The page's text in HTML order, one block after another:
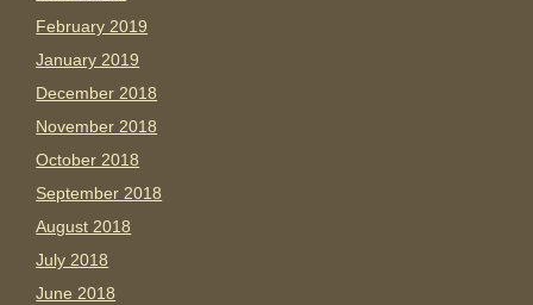
February 2019
January 2019
December 2018
November 2018
October 2018
September 2018
August 2018
July 2018
June 2018